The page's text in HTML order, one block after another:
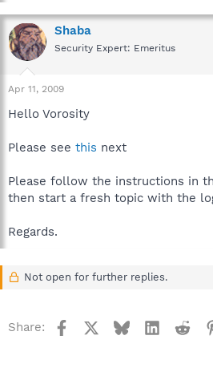
Shaba
Security Expert: Emeritus
Apr 11, 2009
Hello Vorosity
Please see this next
Please follow the instructions in
then start a fresh topic with the
Regards.
Not open for further replies.
Share: Facebook BlueskyLinkedIn